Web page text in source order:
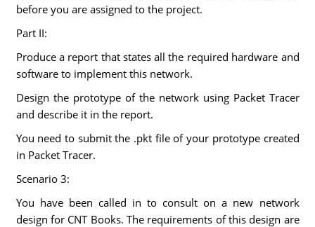
before you are assigned to the project.
Part II:
Produce a report that states all the required hardware and
software to implement this network.
Design the prototype of the network using Packet Tracer
and describe it in the report.
You need to submit the .pkt file of your prototype created
in Packet Tracer.
Scenario 3:
You have been called in to consult on a new network
design for CNT Books. The requirements of this design are